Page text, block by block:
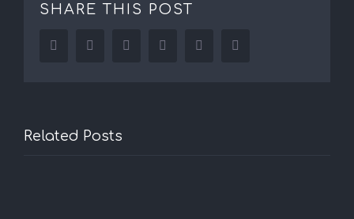
SHARE THIS POST
FacebookTwitter LinkedIn Reddit Tumblr
Related Posts